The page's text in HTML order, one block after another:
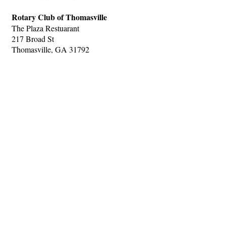
Rotary Club of Thomasville
The Plaza Restuarant
217 Broad St
Thomasville, GA 31792